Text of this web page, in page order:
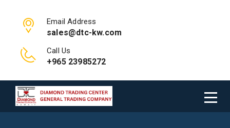
Email Address
sales@dtc-kw.com
Call Us
+965 23985272